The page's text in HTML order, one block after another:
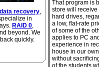
recovery,
in
RAID 0,
beyond. We
quickly.
That program is
store will
hard drives,
a low, flat-rate
of some of the
applies to PC
experience in
house in our
without
of the students